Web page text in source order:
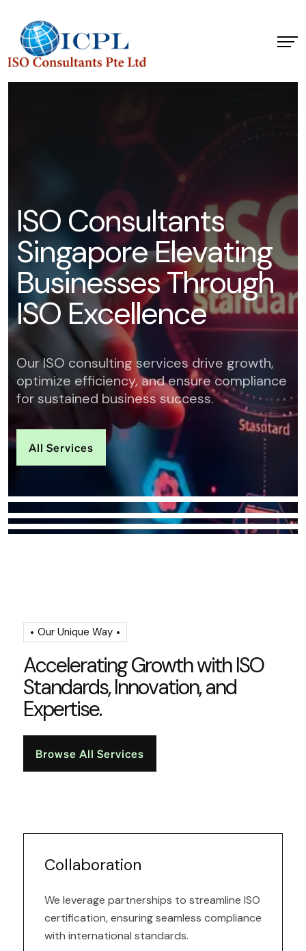
ISO Consultants
SingaporeElevating
BusinessesThrough
ISO Excellence
Our ISO consulting services drive growth,
optimize efficiency, and ensure compliance
for sustained business success.
All Services
Our Unique Way
AcceleratingGrowthwith ISO
Standards, Innovation, and
Expertise.
Browse All Services
Collaboration
We leverage partnerships to streamline ISO
certification, ensuring seamless compliance
with international standards.